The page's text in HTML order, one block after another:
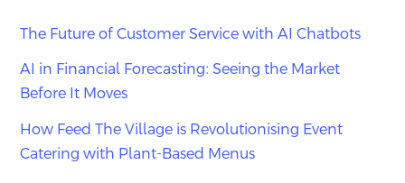
The Future of Customer Service with AI Chatbots
AI in Financial Forecasting: Seeing the Market
Before It Moves
How Feed The Village is Revolutionising Event
Catering with Plant-Based Menus